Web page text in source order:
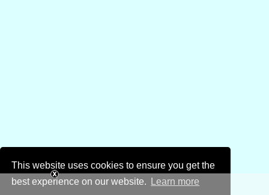
This website uses cookies to ensure you get the
best experience on our website.
Learn more